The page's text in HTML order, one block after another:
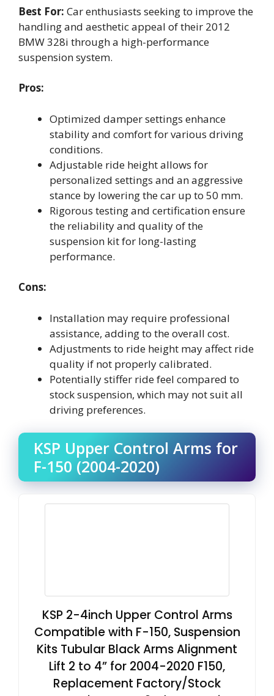
Best For: Car enthusiasts seeking to improve the
handling and aesthetic appeal of their 2012
BMW 328i through a high-performance
suspension system.
Pros:
Optimized damper settings enhance
stability and comfort for various driving
conditions.
Adjustable ride height allows for
personalized settings and an aggressive
stance by lowering the car up to 50 mm.
Rigorous testing and certification ensure
the reliability and quality of the
suspension kit for long-lasting
performance.
Cons:
Installation may require professional
assistance, adding to the overall cost.
Adjustments to ride height may affect ride
quality if not properly calibrated.
Potentially stiffer ride feel compared to
stock suspension, which may not suit all
driving preferences.
KSP Upper Control Arms for
F-150 (2004-2020)
KSP 2-4inch Upper Control Arms
Compatible with F-150, Suspension
Kits Tubular Black Arms Alignment
Lift 2 to 4” for 2004-2020 F150,
Replacement Factory/Stock